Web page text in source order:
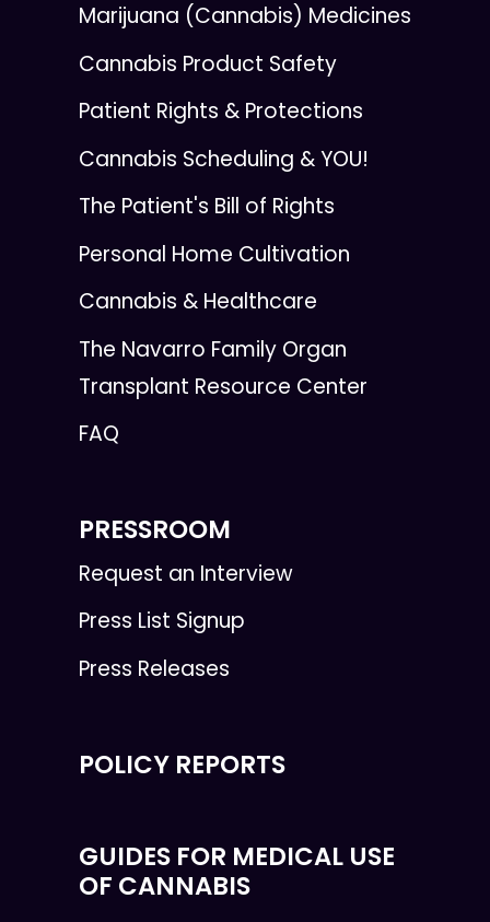
Marijuana (Cannabis) Medicines
Cannabis Product Safety
Patient Rights & Protections
Cannabis Scheduling & YOU!
The Patient's Bill of Rights
Personal Home Cultivation
Cannabis & Healthcare
The Navarro Family Organ
Transplant Resource Center
FAQ
PRESSROOM
Request an Interview
Press List Signup
Press Releases
POLICY REPORTS
GUIDES FOR MEDICAL USE
OF CANNABIS